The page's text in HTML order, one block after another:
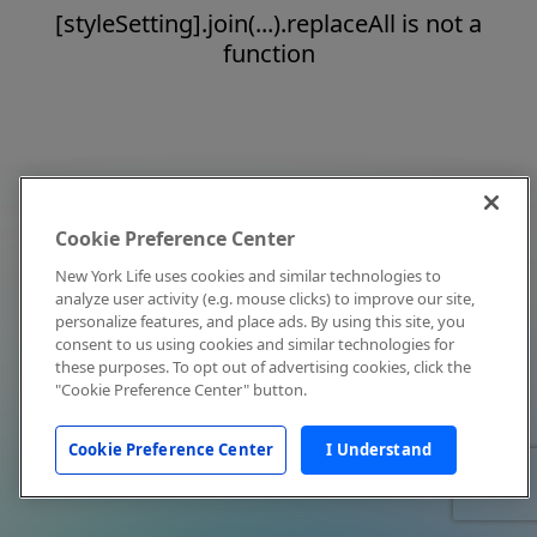
[styleSetting].join(...).replaceAll is not a
function
Cookie Preference Center
New York Life uses cookies and similar technologies to
analyze user activity (e.g. mouse clicks) to improve our site,
personalize features, and place ads. By using this site, you
consent to us using cookies and similar technologies for
these purposes. To opt out of advertising cookies, click the
"Cookie Preference Center" button.
Cookie Preference Center I Understand